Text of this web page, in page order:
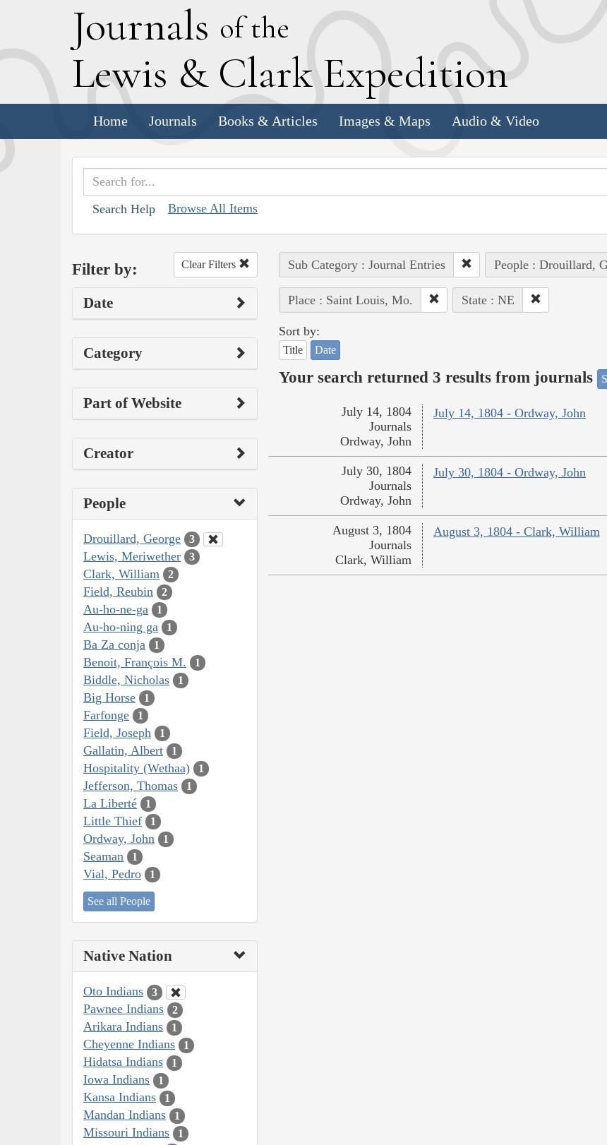
Journals of the
Lewis & Clark Expedition
Home Journals Books & Articles Images & Maps Audio & Video
Search Help Browse All Items
Filter by: Clear Filters
Date
Category
Part of Website
Creator
People
Drouillard, George 3
Lewis, Meriwether 3
Clark, William 2
Field, Reubin 2
Au-ho-ne-ga 1
Au-ho-ning ga 1
Ba Za conja 1
Benoit, François M. 1
Biddle, Nicholas 1
Big Horse 1
Farfonge 1
Field, Joseph 1
Gallatin, Albert 1
Hospitality (Wethaa) 1
Jefferson, Thomas 1
La Liberté 1
Little Thief 1
Ordway, John 1
Seaman 1
Vial, Pedro 1
See all People
Native Nation
Oto Indians 3
Pawnee Indians 2
Arikara Indians 1
Cheyenne Indians 1
Hidatsa Indians 1
Iowa Indians 1
Kansa Indians 1
Mandan Indians 1
Missouri Indians 1
Sub Category : Journal Entries People : Drouillard,
Place : Saint Louis, Mo. State : NE
Sort by:
Title Date
Your search returned 3 results from journals
July 14, 1804 - Ordway, John
July 14, 1804
Journals
Ordway, John
July 30, 1804 - Ordway, John
July 30, 1804
Journals
Ordway, John
August 3, 1804 - Clark, William
August 3, 1804
Journals
Clark, William